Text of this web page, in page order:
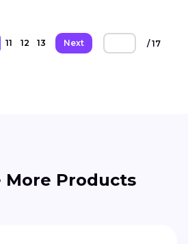
11 12 13 Next / 17
More Products